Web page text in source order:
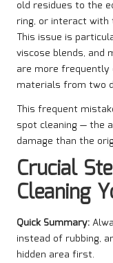
old residues to the
ring, or interact with
This issue is
viscose blends, and
are more frequently
materials from two
This frequent
spot cleaning — the
damage than the
Crucial
Cleaning
Quick Summary:
instead of rubbing,
hidden area first.